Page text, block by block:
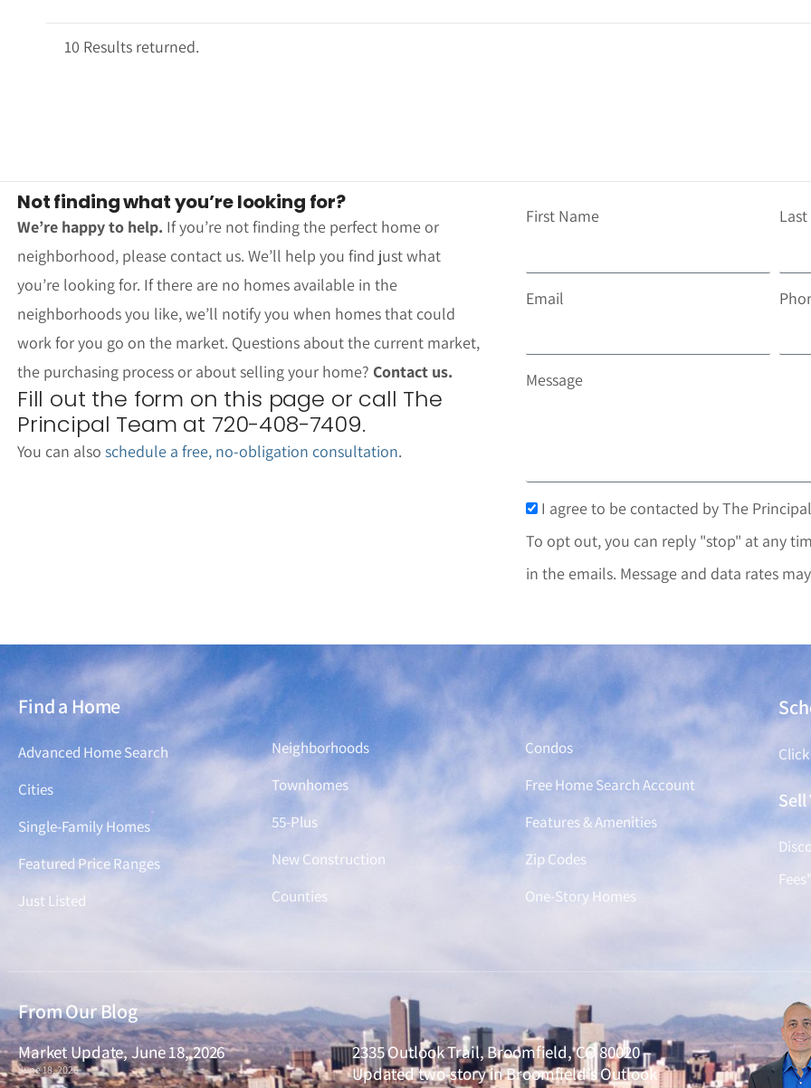
10 Results returned.
Not finding what you’re looking for?
We’re happy to help. If you’re not finding the perfect home or
neighborhood, please contact us. We’ll help you find just what
you’re looking for. If there are no homes available in the
neighborhoods you like, we’ll notify you when homes that could
work for you go on the market. Questions about the current market,
the purchasing process or about selling your home? Contact us.
Fill out the form on this page or call The
Principal Team at 720-408-7409.
You can also schedule a free, no-obligation consultation.
First Name
Email
Message
I agree to be contacted by The
To opt out, you can reply "stop" at any
in the emails. Message and data rates
Find a Home
Advanced Home Search
Cities
Single-Family Homes
Featured Price Ranges
Just Listed
Find a Home
Neighborhoods
Townhomes
55-Plus
New Construction
Counties
Find a Home
Condos
Free Home Search Account
Features & Amenities
Zip Codes
One-Story Homes
Sell
From Our Blog
Market Update, June 18, 2026
June 18, 2026
2335 Outlook Trail, Broomfield, CO 80020 –
Updated two-story in Broomfield’s Outlook